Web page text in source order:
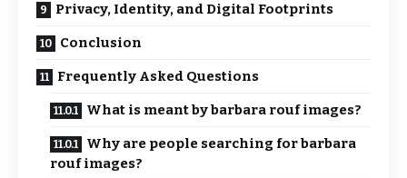
Privacy, Identity, and Digital Footprints
Conclusion
Frequently Asked Questions
What is meant by barbara rouf images?
Why are people searching for barbara
rouf images?